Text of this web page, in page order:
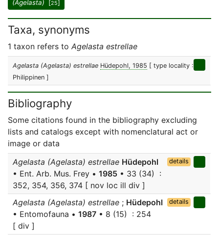
(Agelasta) [25]
Taxa, synonyms
1 taxon refers to Agelasta estrellae
Agelasta (Agelasta) estrellae Hüdepohl, 1985 [ type locality :
Philippinen ]
Bibliography
Some citations found in the bibliography excluding
lists and catalogs except with nomenclatural act or
image or data
Agelasta (Agelasta) estrellae Hüdepohl
• Ent. Arb. Mus. Frey • 1985 • 33 (34) :
352, 354, 356, 374 [ nov loc ill div ]
details
Agelasta (Agelasta) estrellae ; Hüdepohl
• Entomofauna • 1987 • 8 (15) : 254
[ div ]
details